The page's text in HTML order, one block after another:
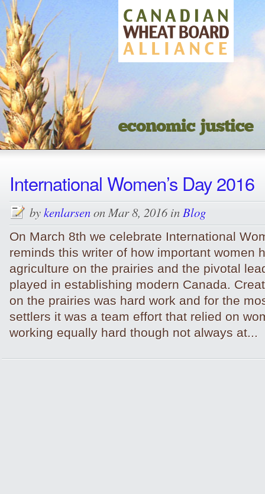
economic justice
International Women’s Day 2016
bykenlarsenon Mar 8, 2016 inBlog
On March 8th we celebrate International
reminds this writer of how important women
agriculture on the prairies and the pivotal
played in establishing modern Canada.
on the prairies was hard work and for the
settlers it was a team effort that relied on
working equally hard though not always at...